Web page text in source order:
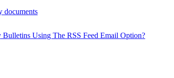
documents
Using The RSS Feed Email Option?